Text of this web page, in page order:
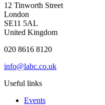
12 Tinworth Street
London
SE11 5AL
United Kingdom
020 8616 8120
info@labc.co.uk
Useful links
Events